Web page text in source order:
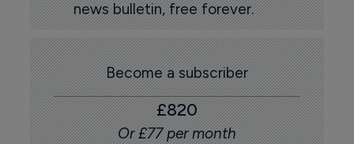
news bulletin, free forever.
Become a subscriber
£820
Or £77 per month